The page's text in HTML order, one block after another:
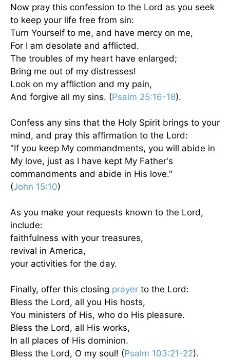
Now pray this confession to the Lord as you seek
to keep your life free from sin:
Turn Yourself to me, and have mercy on me,
For I am desolate and afflicted.
The troubles of my heart have enlarged;
Bring me out of my distresses!
Look on my affliction and my pain,
And forgive all my sins. (Psalm 25:16-18).
Confess any sins that the Holy Spirit brings to your
mind, and pray this affirmation to the Lord:
"If you keep My commandments, you will abide in
My love, just as I have kept My Father's
commandments and abide in His love."
(John 15:10)
As you make your requests known to the Lord,
include:
faithfulness with your treasures,
revival in America,
your activities for the day.
Finally, offer this closing prayer to the Lord:
Bless the Lord, all you His hosts,
You ministers of His, who do His pleasure.
Bless the Lord, all His works,
In all places of His dominion.
Bless the Lord, O my soul! (Psalm 103:21-22).